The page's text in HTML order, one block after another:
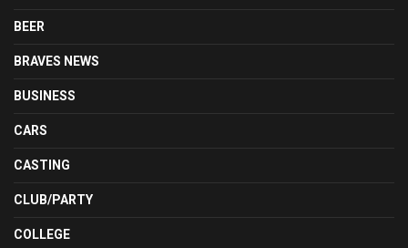
BEER
BRAVES NEWS
BUSINESS
CARS
CASTING
CLUB/PARTY
COLLEGE